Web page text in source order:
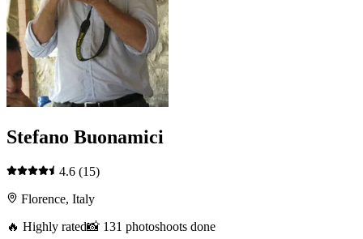
Stefano Buonamici
4.6 (15)
Florence, Italy
🔥 Highly rated📸 131 photoshoots done